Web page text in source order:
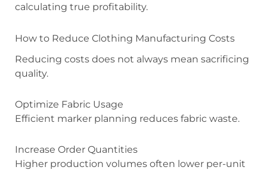
calculating true profitability.
How to Reduce Clothing Manufacturing Costs
Reducing costs does not always mean sacrificing
quality.
Optimize Fabric Usage
Efficient marker planning reduces fabric waste.
Increase Order Quantities
Higher production volumes often lower per-unit